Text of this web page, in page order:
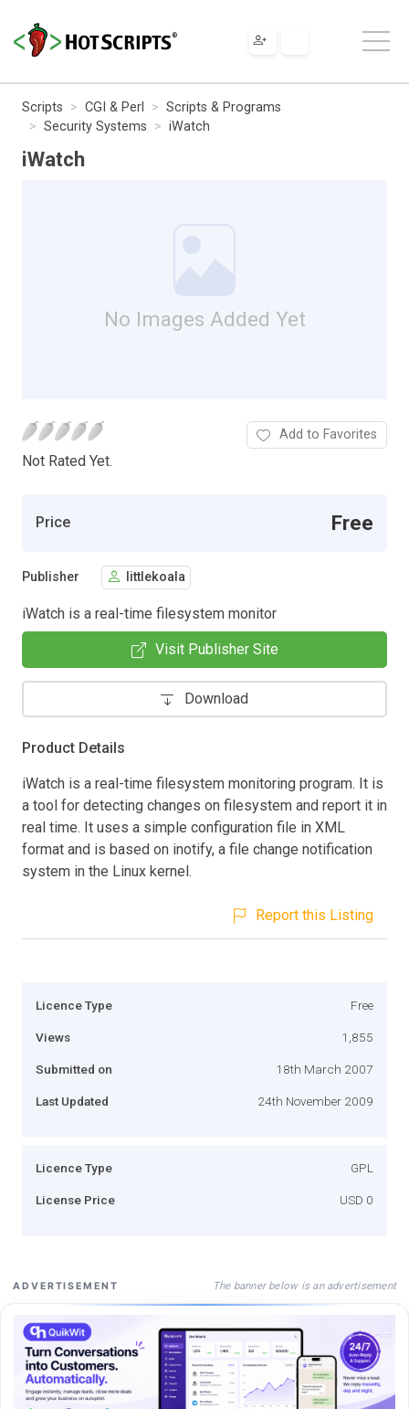
Scripts CGI & Perl
Scripts & Programs
Security Systems
iWatch
iWatch
No Images Added Yet
Not Rated Yet.
Add to Favorites
Price Free
Publisher littlekoala
iWatch is a real-time filesystem monitor
Visit Publisher Site
Download
Product Details
iWatch is a real-time filesystem monitoring program. It is
a tool for detecting changes on filesystem and report it in
real time. It uses a simple configuration file in XML
format and is based on inotify, a file change notification
system in the Linux kernel.
Report this Listing
Licence Type Free
Views 1,855
Submitted on 18th March 2007
Last Updated 24th November 2009
Licence Type GPL
License Price USD 0
ADVERTISEMENT The banner below is an advertisement